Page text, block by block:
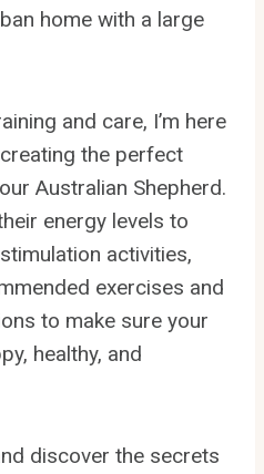
home with a large
and care, I’m here
the perfect
Australian Shepherd.
energy levels to
activities,
exercises and
to make sure your
healthy, and
discover the secrets